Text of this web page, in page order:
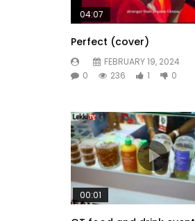
04:07
Perfect (cover)
FEBRUARY 19, 2024
0
236 1 0
00:01